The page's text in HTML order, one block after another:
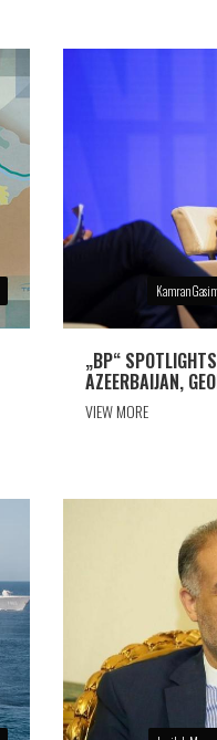
Kamran
„BP“
AZEERBAIJAN,
VIEW MORE